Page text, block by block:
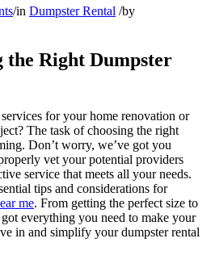
/in Dumpster Rental /by
the Right Dumpster
for your home renovation or
The task of choosing the right
Don’t worry, we’ve got you
vet your potential providers
service that meets all your needs.
tips and considerations for
me. From getting the perfect size to
everything you need to make your
in and simplify your dumpster rental